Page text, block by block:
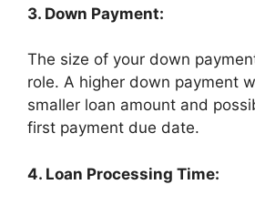
3. Down Payment:
The size of your down
role. A higher down payment
smaller loan amount and
first payment due date.
4. Loan Processing Time: